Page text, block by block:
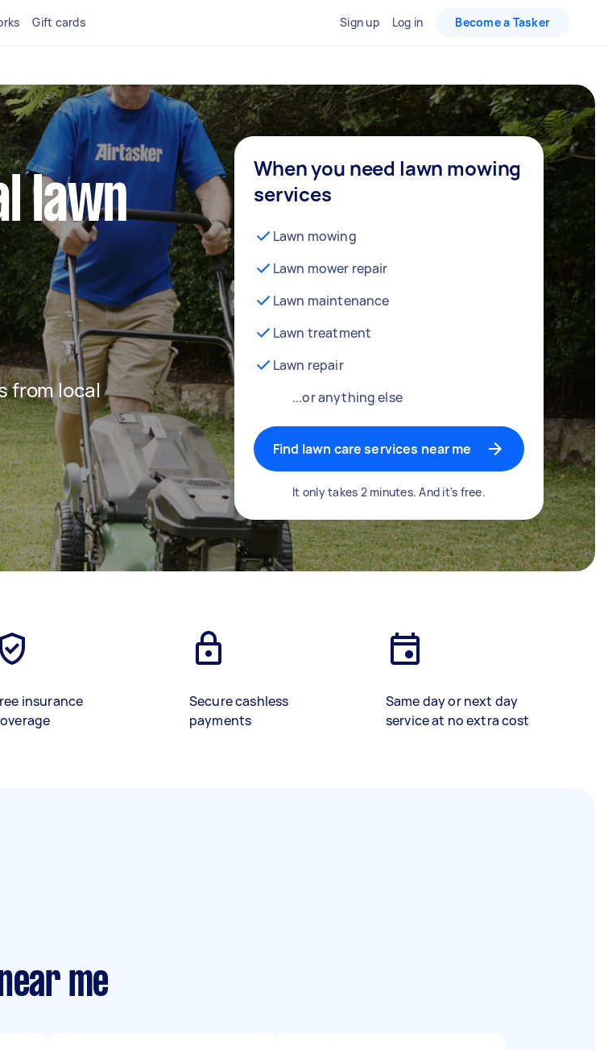
Gift cards Sign up Log in Become a Tasker
lawn
from local
When you need lawn mowing
services
Lawn mowing
Lawn mower repair
Lawn maintenance
Lawn treatment
Lawn repair
...or anything else
Find lawn care services near me
It only takes 2 minutes. And it's free.
insurance
Secure cashless
payments
Same day or next day
service at no extra cost
me